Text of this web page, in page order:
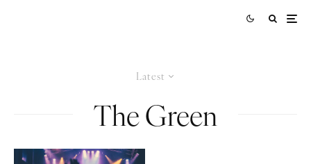
Latest
The Green